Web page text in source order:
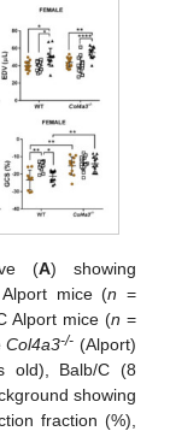
(A) showing
mice (n =
Alport mice (n =
Col4a3-/- (Alport)
old), Balb/C (8
showing
fraction (%),